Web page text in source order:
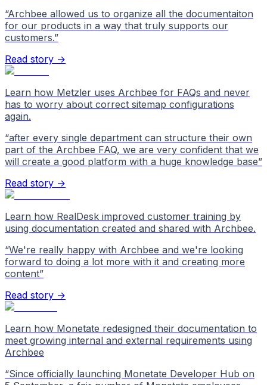
“Archbee allowed us to organize all the documentaiton
for our products in a way that truly supports our
customers.”
Read story →
Learn how Metzler uses Archbee for FAQs and never
has to worry about correct sitemap configurations
again.
“after every single department can structure their own
part of the Archbee FAQ, we are very confident that we
will create a good platform with a huge knowledge base”
Read story →
Learn how RealDesk improved customer training by
using documentation created and shared with Archbee.
“We're really happy with Archbee and we're looking
forward to doing a lot more with it and creating more
content”
Read story →
Learn how Monetate redesigned their documentation to
meet growing internal and external requirements using
Archbee
“Since officially launching Monetate Developer Hub on